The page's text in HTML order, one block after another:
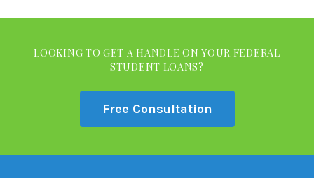
LOOKING TO GET A HANDLE ON YOUR FEDERAL
STUDENT LOANS?
Free Consultation